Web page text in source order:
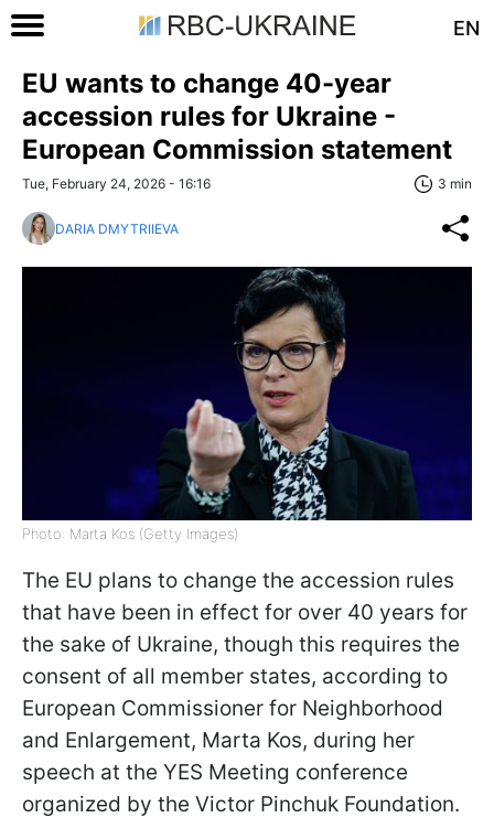
EN
EU wants to change 40-year
accession rules for Ukraine -
European Commission statement
Tue, February 24, 2026 - 16:16 3 min
DARIA DMYTRIIEVA
Photo: Marta Kos (Getty Images)
The EU plans to change the accession rules
that have been in effect for over 40 years for
the sake of Ukraine, though this requires the
consent of all member states, according to
European Commissioner for Neighborhood
and Enlargement, Marta Kos, during her
speech at the YES Meeting conference
organized by the Victor Pinchuk Foundation.